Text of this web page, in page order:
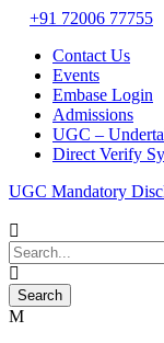
+91 72006 77755
Contact Us
Events
Embase Login
Admissions
UGC –
Direct Verify
UGC Mandatory